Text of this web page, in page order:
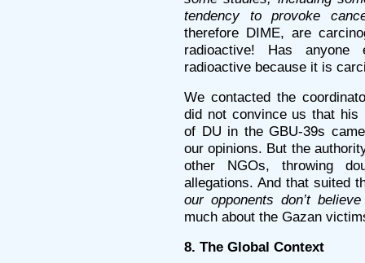
tendency to provoke
therefore DIME, are
radioactive! Has
radioactive because it is
We contacted the
did not convince us that his
of DU in the GBU-39s
our opinions. But the
other NGOs, throwing
allegations. And that suited
our opponents don’t
much about the Gazan
8. The Global Context